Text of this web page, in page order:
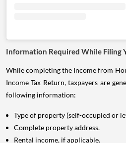
Information Required While Filing
While completing the Income from
Income Tax Return, taxpayers are
following information:
Type of property (self-occupied or
Complete property address.
Rental income, if applicable.